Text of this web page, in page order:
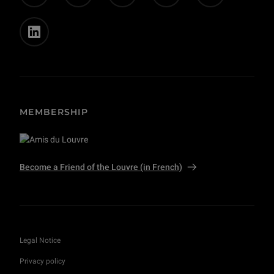
MEMBERSHIP
Become a Friend of the Louvre (in French)
Legal Notice
Privacy policy